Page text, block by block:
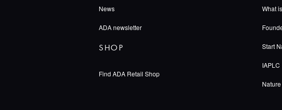
News
ADA newsletter
SHOP
Find ADA Retail Shop
What
Start
IAPLC